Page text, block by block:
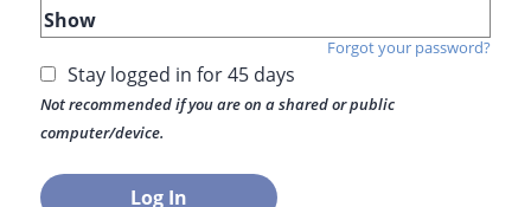
Show
Forgot your password?
Stay logged in for 45 days
Not recommended if you are on a shared or public
computer/device.